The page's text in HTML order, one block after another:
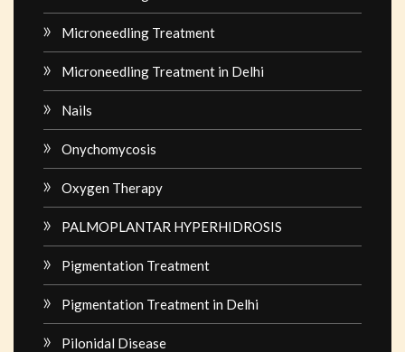
Microneedling Treatment
Microneedling Treatment in Delhi
Nails
Onychomycosis
Oxygen Therapy
PALMOPLANTAR HYPERHIDROSIS
Pigmentation Treatment
Pigmentation Treatment in Delhi
Pilonidal Disease